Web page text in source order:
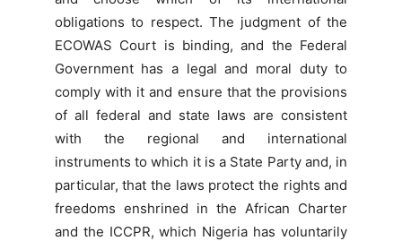
obligations to respect. The judgment of the
ECOWAS Court is binding, and the Federal
Government has a legal and moral duty to
comply with it and ensure that the provisions
of all federal and state laws are consistent
with the regional and international
instruments to which it is a State Party and, in
particular, that the laws protect the rights and
freedoms enshrined in the African Charter
and the ICCPR, which Nigeria has voluntarily